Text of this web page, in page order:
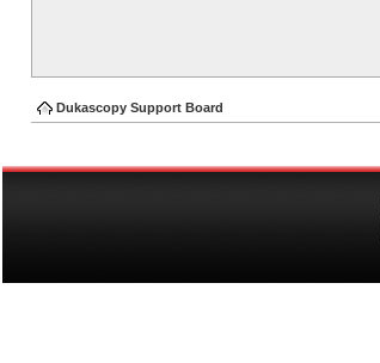
Dukascopy Support Board